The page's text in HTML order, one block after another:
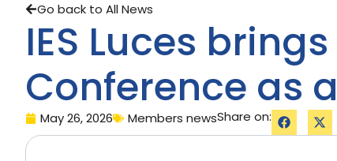
Go back to All News
IES Luces
Conference as
May 26, 2026 Members newsShare on: